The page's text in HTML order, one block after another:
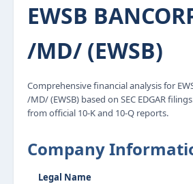
EWSB
/MD/ (EWSB)
Comprehensive financial analysis for
/MD/ (EWSB) based on SEC EDGAR
from official 10-K and 10-Q reports.
Company
Legal Name